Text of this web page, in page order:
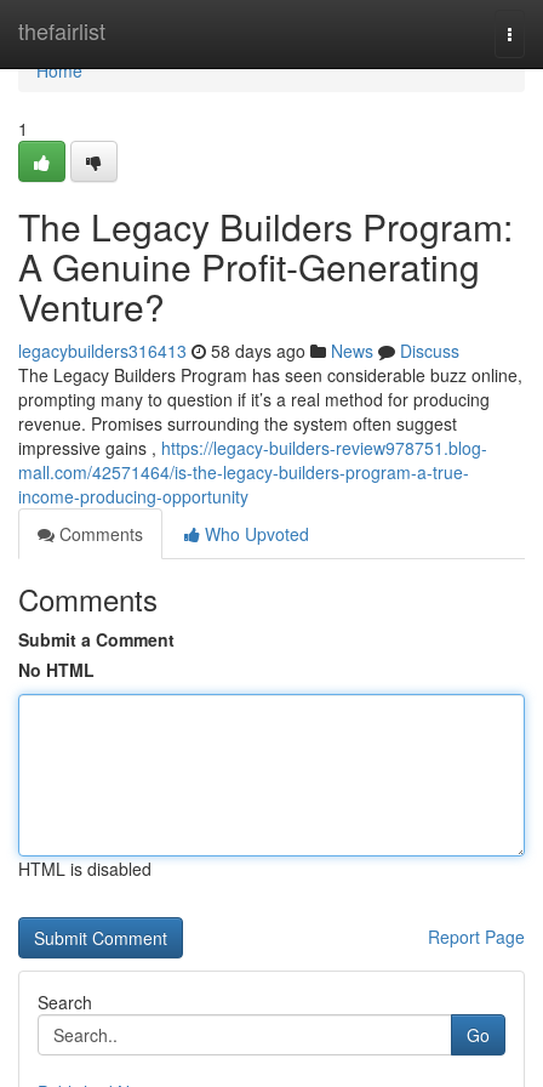
thefairlist
Home
Home
1
The Legacy Builders Program:
A Genuine Profit-Generating
Venture?
legacybuilders316413 58 days ago News
Discuss
The Legacy Builders Program has seen considerable buzz online,
prompting many to question if it’s a real method for producing
revenue. Promises surrounding the system often suggest
impressive gains , https://legacy-builders-review978751.blog-
mall.com/42571464/is-the-legacy-builders-program-a-true-
income-producing-opportunity
Comments
Who Upvoted
Comments
Submit a Comment
No HTML
HTML is disabled
Report Page
Search
Go